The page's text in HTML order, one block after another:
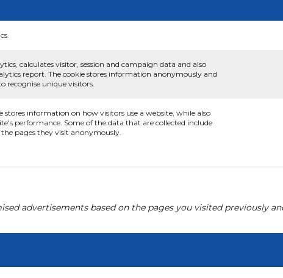
calculates visitor, session and campaign data and also
report. The cookie stores information anonymously and
recognise unique visitors.
stores information on how visitors use a website, while also
performance. Some of the data that are collected include
pages they visit anonymously.
advertisements based on the pages you visited previously